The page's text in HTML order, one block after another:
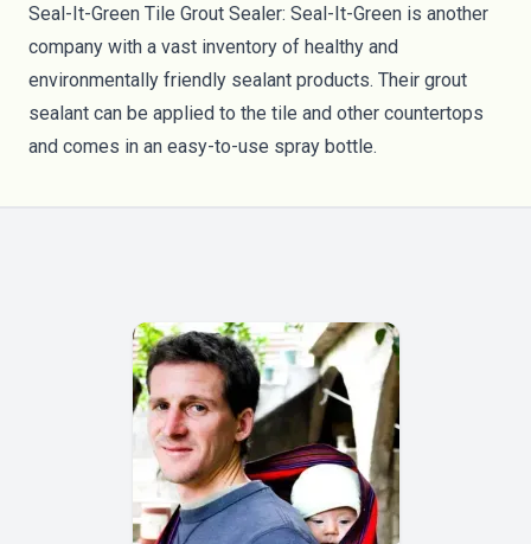
Seal-It-Green Tile Grout Sealer: Seal-It-Green is another
company with a vast inventory of healthy and
environmentally friendly sealant products. Their grout
sealant can be applied to the tile and other countertops
and comes in an easy-to-use spray bottle.